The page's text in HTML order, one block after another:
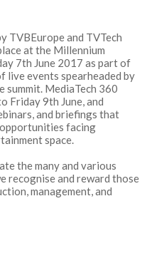
TVBEurope and TVTech
at the Millennium
7th June 2017 as part of
live events spearheaded by
MediaTech 360
Friday 9th June, and
and briefings that
facing
space.
the many and various
recognise and reward those
management, and